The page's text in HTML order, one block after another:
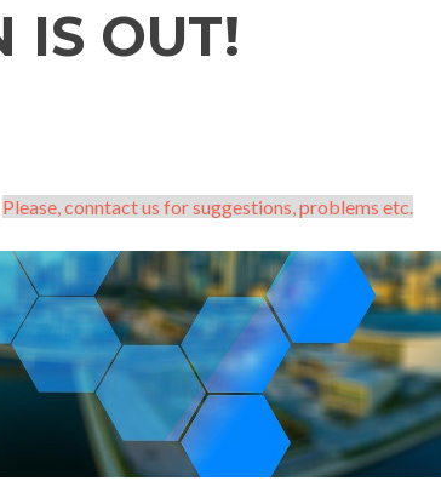
IS OUT!
Please, conntact us for suggestions, problems etc.